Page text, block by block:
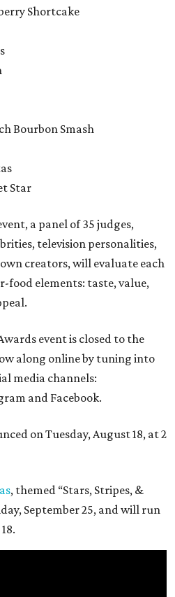
Shortcake
Bourbon Smash
Star
a panel of 35 judges,
television personalities,
creators, will evaluate each
food elements: taste, value,
event is closed to the
along online by tuning into
media channels:
and Facebook.
on Tuesday, August 18, at 2
, themed “Stars, Stripes, &
September 25, and will run